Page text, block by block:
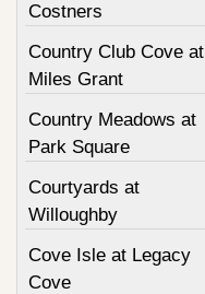
Costners
Country Club Cove at
Miles Grant
Country Meadows at
Park Square
Courtyards at
Willoughby
Cove Isle at Legacy
Cove